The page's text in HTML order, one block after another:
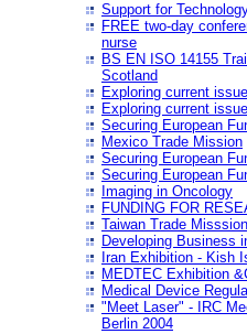
Support for
FREE two-day
nurse
BS EN ISO 14155
Scotland
Exploring current
Exploring current
Securing European
Mexico Trade Mission
Securing European
Securing European
Imaging in Oncology
FUNDING FOR
Taiwan Trade Misssion
Developing Business
Iran Exhibition - Kish
MEDTEC Exhibition
Medical Device
"Meet Laser" - IRC
Berlin 2004